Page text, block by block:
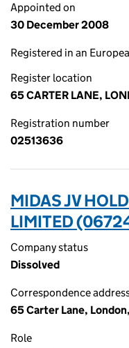
Appointed on
30 December 2008
Registered in an
Register location
65 CARTER LANE,
Registration number
02513636
MIDAS JV
LIMITED
Company status
Dissolved
Correspondence
65 Carter Lane,
Role